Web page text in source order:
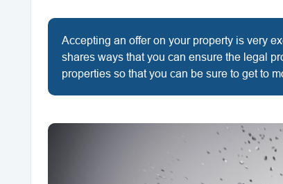
Accepting an offer on your property is very
shares ways that you can ensure the legal
properties so that you can be sure to get to